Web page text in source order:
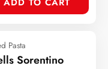
Pasta
Sorentino